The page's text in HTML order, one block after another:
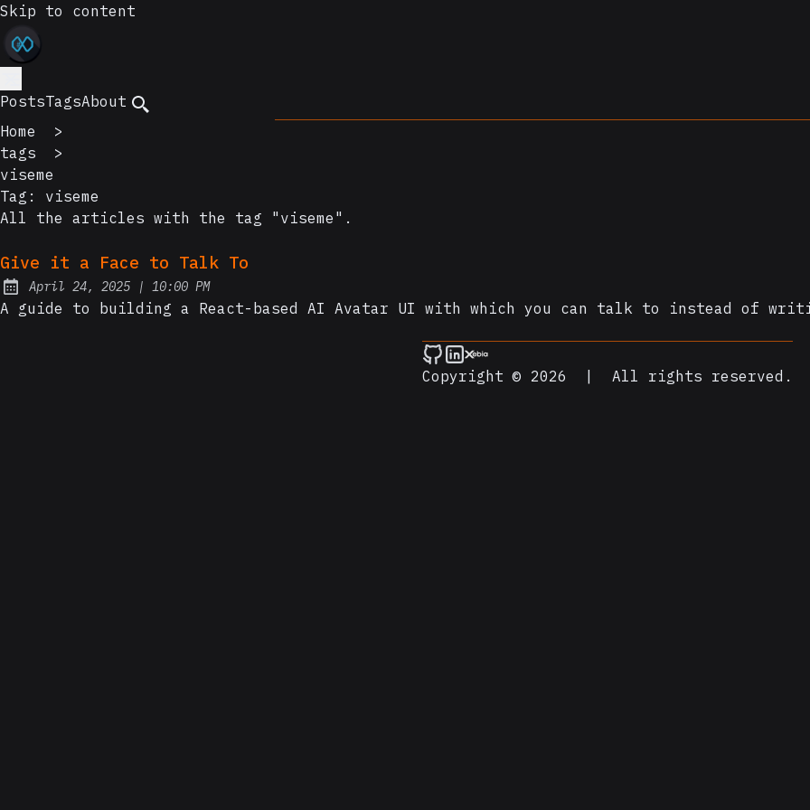
Skip to content
PostsTagsAbout
Home
>
tags
>
viseme
Tag: viseme
All the articles with the tag "viseme".
Give it a Face to Talk To
Posted on:
April 24, 2025 | at
10:00 PM
A guide to building a React-based AI Avatar UI with which you can talk to instead of
Copyright © 2026 | All rights reserved.